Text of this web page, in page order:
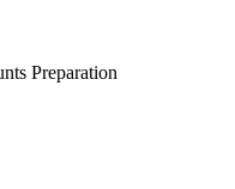
Preparation